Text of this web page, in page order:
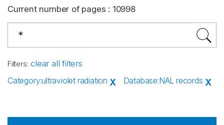
Current number of pages : 10998
Filters: clear all filters
Category:ultraviolet radiation X Database:NAL records X